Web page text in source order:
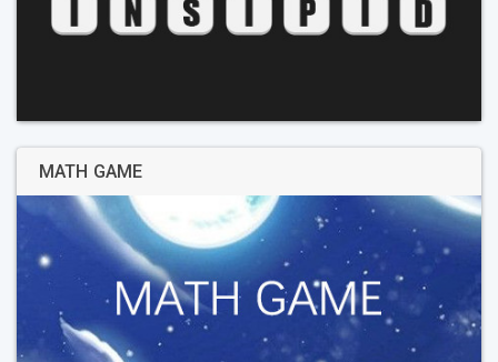
MATH GAME